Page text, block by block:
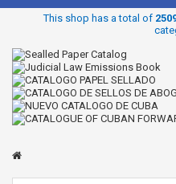
This shop has a total of